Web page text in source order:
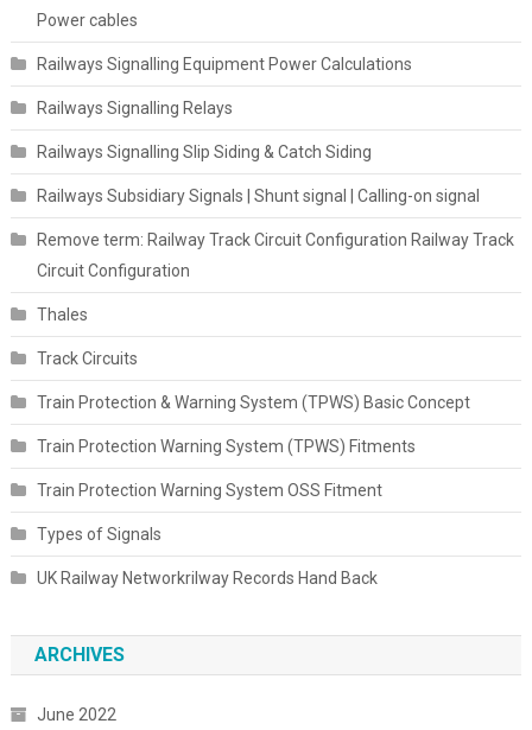
Power cables
Railways Signalling Equipment Power Calculations
Railways Signalling Relays
Railways Signalling Slip Siding & Catch Siding
Railways Subsidiary Signals | Shunt signal | Calling-on signal
Remove term: Railway Track Circuit Configuration Railway Track
Circuit Configuration
Thales
Track Circuits
Train Protection & Warning System (TPWS) Basic Concept
Train Protection Warning System (TPWS) Fitments
Train Protection Warning System OSS Fitment
Types of Signals
UK Railway Networkrilway Records Hand Back
ARCHIVES
June 2022